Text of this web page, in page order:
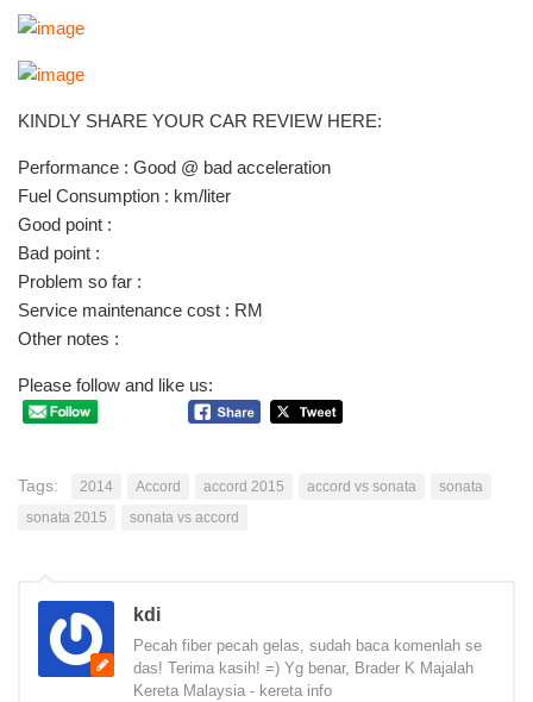
KINDLY SHARE YOUR CAR REVIEW HERE:
Performance : Good @ bad acceleration
Fuel Consumption : km/liter
Good point :
Bad point :
Problem so far :
Service maintenance cost : RM
Other notes :
Please follow and like us:
Tags: 2014 Accord accord 2015 accord vs sonata
sonata
sonata 2015
sonata vs accord
kdi
Pecah fiber pecah gelas, sudah baca komenlah se
das! Terima kasih! =) Yg benar, Brader K Majalah
Kereta Malaysia - kereta info